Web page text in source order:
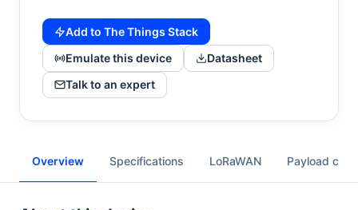
Add to The Things Stack
Emulate this device
Datasheet
Talk to an expert
Overview Specifications LoRaWAN Payload